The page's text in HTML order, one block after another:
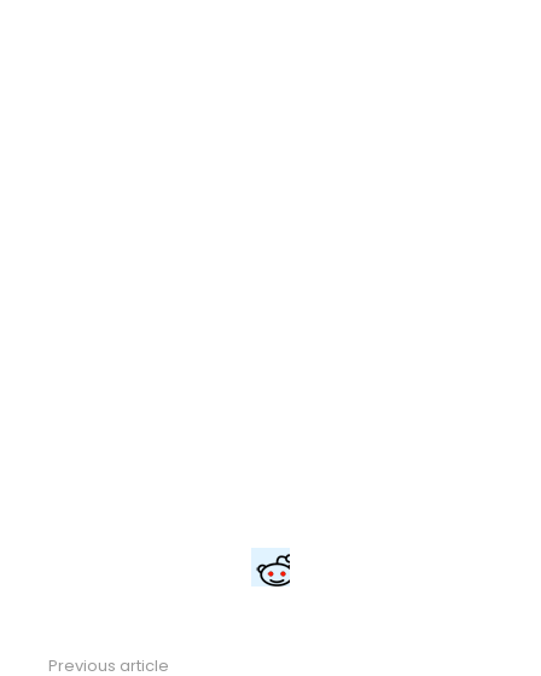
Previous article